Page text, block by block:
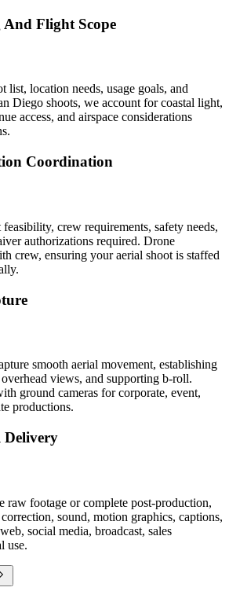
Flight Scope
list, location needs, usage goals, and
Diego shoots, we account for coastal light,
access, and airspace considerations
Coordination
crew requirements, safety needs,
authorizations required. Drone
crew, ensuring your aerial shoot is staffed
smooth aerial movement, establishing
views, and supporting b-roll.
ground cameras for corporate, event,
productions.
raw footage or complete post-production,
sound, motion graphics, captions,
social media, broadcast, sales
use.